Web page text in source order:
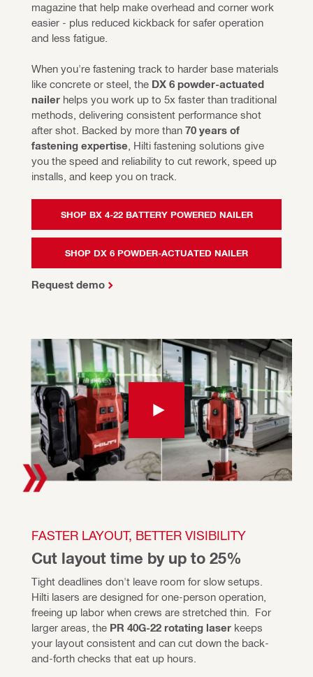
magazine that help make overhead and corner work
easier - plus reduced kickback for safer operation
and less fatigue.
When you're fastening track to harder base materials
like concrete or steel, the DX 6 powder-actuated
nailer helps you work up to 5x faster than traditional
methods, delivering consistent performance shot
after shot. Backed by more than 70 years of
fastening expertise , Hilti fastening solutions give
you the speed and reliability to cut rework, speed up
installs, and keep you on track.
SHOP BX 4-22 BATTERY POWERED NAILER
SHOP DX 6 POWDER-ACTUATED NAILER
Request demo
FASTER LAYOUT, BETTER VISIBILITY
Cut layout time by up to 25%
Tight deadlines don't leave room for slow setups.
Hilti lasers are designed for one-person operation,
freeing up labor when crews are stretched thin.  For
larger areas, the PR 40G-22 rotating laser keeps
your layout consistent and can cut down the back-
and-forth checks that eat up hours.